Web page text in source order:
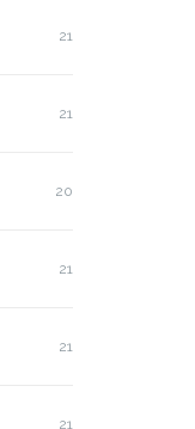
21
21
20
21
21
21